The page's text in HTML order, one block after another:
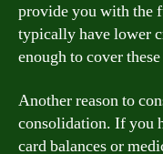
provide you with the
typically have lower
enough to cover
Another reason to
consolidation. If you
card balances or